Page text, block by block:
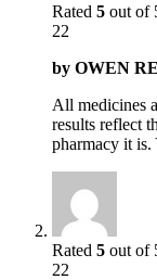
Rated 5 out of
22
by OWEN
All medicines
results reflect
pharmacy it is.
Rated 5 out of
22